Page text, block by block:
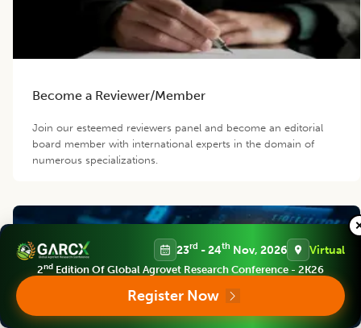
Become a Reviewer/Member
Join our esteemed reviewers panel and become an editorial
board member with international experts in the domain of
numerous specializations.
23rd - 24th Nov, 2026 Virtual
2nd Edition Of Global Agrovet Research Conference - 2K26
Register Now